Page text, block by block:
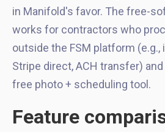
in Manifold's favor. The free-
works for contractors who
outside the FSM platform (e.g.,
Stripe direct, ACH transfer)
free photo + scheduling tool.
Feature